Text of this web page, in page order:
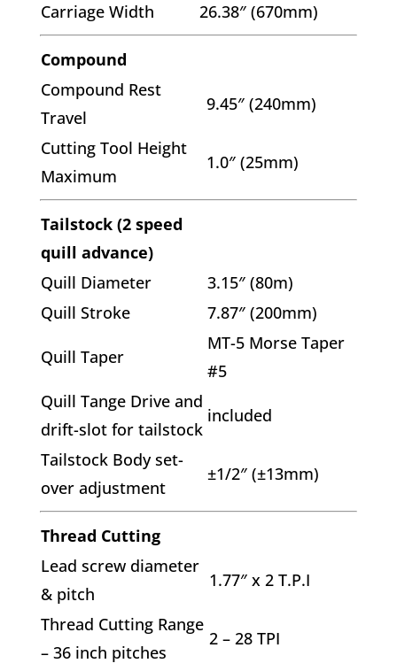
Carriage Width
26.38″ (670mm)
Compound
Compound Rest
Travel
9.45″ (240mm)
Cutting Tool Height
Maximum
1.0″ (25mm)
Tailstock (2 speed
quill advance)
Quill Diameter
3.15″ (80m)
Quill Stroke
7.87″ (200mm)
Quill Taper
MT-5 Morse Taper
#5
Quill Tange Drive and
drift-slot for tailstock
included
Tailstock Body set-
over adjustment
±1/2″ (±13mm)
Thread Cutting
Lead screw diameter
& pitch
1.77″ x 2 T.P.I
Thread Cutting Range
– 36 inch pitches
2 – 28 TPI